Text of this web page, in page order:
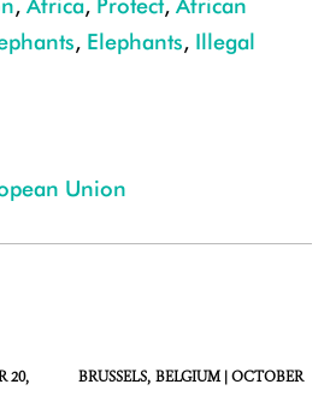
, Africa, Protect, African
, Elephants, Illegal
Union
20,
BRUSSELS, BELGIUM |OCTOBER